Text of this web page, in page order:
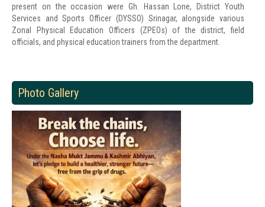
present on the occasion were Gh. Hassan Lone, District Youth
Services and Sports Officer (DYSSO) Srinagar, alongside various
Zonal Physical Education Officers (ZPEOs) of the district, field
officials, and physical education trainers from the department.
Photo Gallery